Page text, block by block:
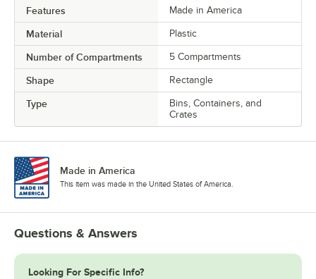
Features Made in America
Material Plastic
Number of Compartments 5 Compartments
Shape Rectangle
Type
Bins, Containers, and
Crates
Made in America
This item was made in the United States of America.
Questions & Answers
Looking For Specific Info?